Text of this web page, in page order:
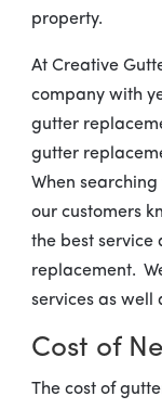
property.
At Creative
company with
gutter
gutter
When
our customers
the best
replacement.
services as well
Cost of
The cost of